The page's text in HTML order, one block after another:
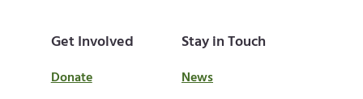
Get Involved
Donate
Stay in Touch
News